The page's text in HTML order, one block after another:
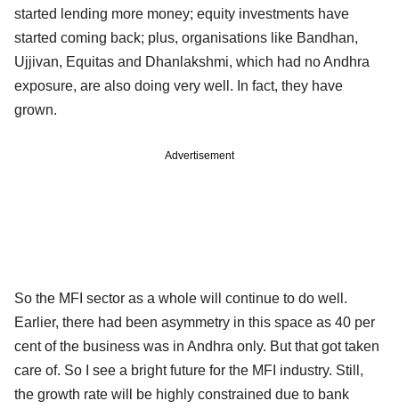
started lending more money; equity investments have
started coming back; plus, organisations like Bandhan,
Ujjivan, Equitas and Dhanlakshmi, which had no Andhra
exposure, are also doing very well. In fact, they have
grown.
Advertisement
So the MFI sector as a whole will continue to do well.
Earlier, there had been asymmetry in this space as 40 per
cent of the business was in Andhra only. But that got taken
care of. So I see a bright future for the MFI industry. Still,
the growth rate will be highly constrained due to bank